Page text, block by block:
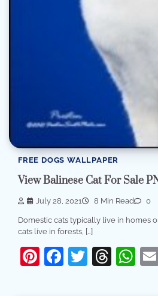
FREE DOGS WALLPAPER
View Balinese Cat For Sale
July 28, 2021 8 Min Read 0
Domestic cats typically live in homes
cats live in forests, […]
Pinterest
Facebook
Twitter